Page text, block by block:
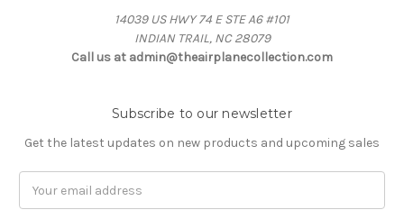
14039 US HWY 74 E STE A6 #101
INDIAN TRAIL, NC 28079
Call us at admin@theairplanecollection.com
Subscribe to our newsletter
Get the latest updates on new products and upcoming sales
Address